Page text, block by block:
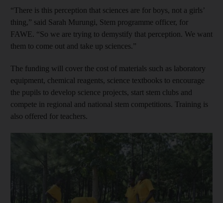
“There is this perception that sciences are for boys, not a girls’
thing,” said Sarah Murungi, Stem programme officer, for
FAWE. “So we are trying to demystify that perception. We want
them to come out and take up sciences.”
The funding will cover the cost of materials such as laboratory
equipment, chemical reagents, science textbooks to encourage
the pupils to develop science projects, start stem clubs and
compete in regional and national stem competitions. Training is
also offered for teachers.